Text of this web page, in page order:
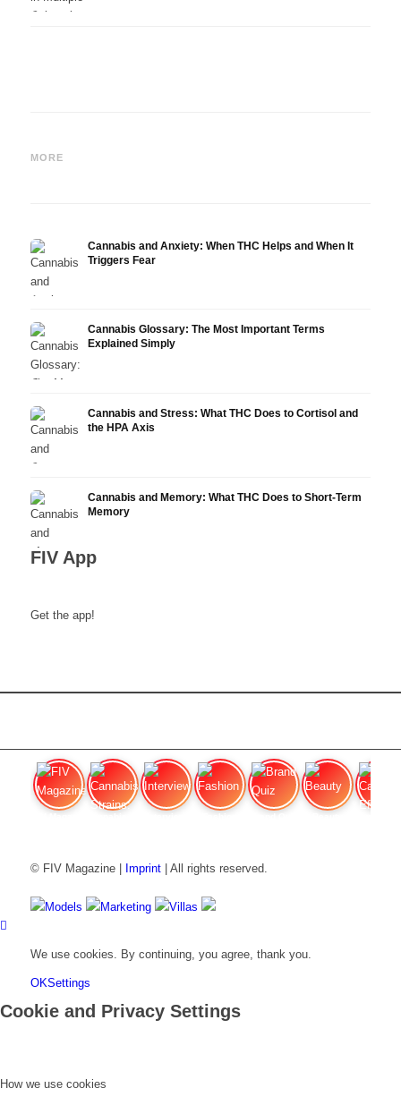
MORE
Epidiolex, and the State of
Cannabis and Anxiety: When THC Helps and When It
Triggers Fear
Cannabis Glossary: The Most Important Terms
Explained Simply
Cannabis and Stress: What THC Does to Cortisol and
the HPA Axis
Cannabis and Memory: What THC Does to Short-Term
Memory
FIV App
Get the app!
© FIV Magazine | Imprint| All rights reserved.
Models Marketing Villas
We use cookies. By continuing, you agree, thank you.
OKSettings
Cookie and Privacy Settings
How we use cookies